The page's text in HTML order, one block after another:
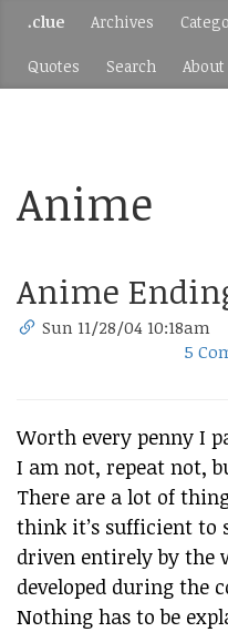
.clue Archives
Quotes Search About
Anime
Anime
Sun 11/28/04 10:18am
5
Worth every penny I
I am not, repeat not,
There are a lot of
think it’s sufficient to
driven entirely by the
developed during the
Nothing has to be